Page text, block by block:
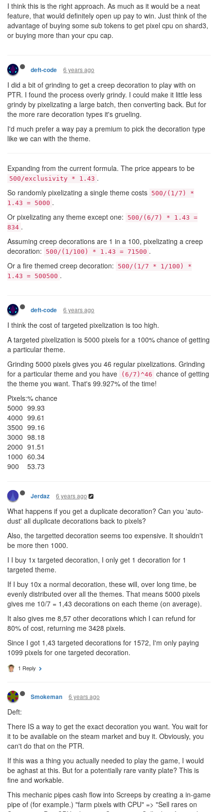
I think this is the right approach. As much as it would be a neat
feature, that would definitely open up pay to win. Just think of the
advantage of buying some sub tokens to get pixel cpu on shard3,
or buying more than your cpu cap.
deft-code 6 years ago
I did a bit of grinding to get a creep decoration to play with on
PTR. I found the process overly grindy. I could make it little less
grindy by pixelizating a large batch, then converting back. But for
the more rare decoration types it's grueling.
I'd much prefer a way pay a premium to pick the decoration type
like we can with the theme.
Expanding from the current formula. The price appears to be
500/exclusivity * 1.43 .
So randomly pixelizating a single theme costs 500/(1/7) *
1.43 = 5000 .
Or pixelizating any theme except one:
500/(6/7) * 1.43 =
834 .
Assuming creep decorations are 1 in a 100, pixelizating a creep
decoration:
500/(1/100) * 1.43 = 71500 .
Or a fire themed creep decoration:
500/(1/7 * 1/100) *
1.43 = 500500 .
deft-code 6 years ago
I think the cost of targeted pixelization is too high.
A targeted pixelization is 5000 pixels for a 100% chance of getting
a particular theme.
Grinding 5000 pixels gives you 46 regular pixelizations. Grinding
for a particular theme and you have
(6/7)^46 chance of getting
the theme you want. That's 99.927% of the time!
Pixels:% chance
5000 99.93
4000 99.61
3500 99.16
3000 98.18
2000 91.51
1000 60.34
900
53.73
Jerdaz 6 years ago
What happens if you get a duplicate decoration? Can you 'auto-
dust' all duplicate decorations back to pixels?
Also, the targetted decoration seems too expensive. It shouldn't
be more then 1000.
I I buy 1x targeted decoration, I only get 1 decoration for 1
targeted theme.
If I buy 10x a normal decoration, these will, over long time, be
evenly distributed over all the themes. That means 5000 pixels
gives me 10/7 = 1,43 decorations on each theme (on average).
It also gives me 8,57 other decorations which I can refund for
80% of cost, returning me 3428 pixels.
Since I got 1,43 targeted decorations for 1572, I'm only paying
1099 pixels for one targeted decoration.
1 Reply
Smokeman 6 years ago
Deft:
There IS a way to get the exact decoration you want. You wait for
it to be available on the steam market and buy it. Obviously, you
can't do that on the PTR.
If this was a thing you actually needed to play the game, I would
be aghast at this. But for a potentially rare vanity plate? This is
fine and workable.
This mechanic pipes cash flow into Screeps by creating a in-game
pipe of (for example.) "farm pixels with CPU" => "Sell rares on